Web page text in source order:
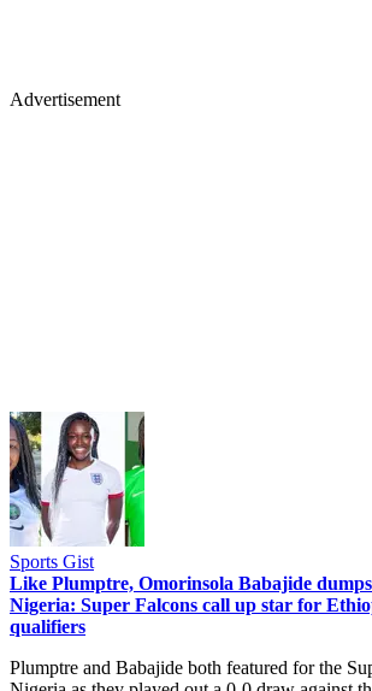
Advertisement
Sports Gist
Like Plumptre, Omorinsola Babajide
Nigeria: Super Falcons call up star for
qualifiers
Plumptre and Babajide both featured for the